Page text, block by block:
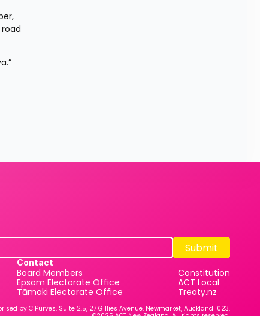
Submit
Submit
Contact
Board Members
Epsom Electorate Office
Tāmaki Electorate Office
Constitution
ACT Local
Treaty.nz
by C Purves, Suite 2.5, 27 Gillies Avenue, Newmarket, Auckland 1023.